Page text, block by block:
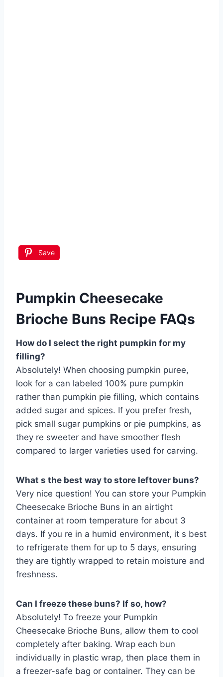
Save
Pumpkin Cheesecake
Brioche Buns Recipe FAQs
How do I select the right pumpkin for my
filling?
Absolutely! When choosing pumpkin puree,
look for a can labeled 100% pure pumpkin
rather than pumpkin pie filling, which contains
added sugar and spices. If you prefer fresh,
pick small sugar pumpkins or pie pumpkins, as
they re sweeter and have smoother flesh
compared to larger varieties used for carving.
What s the best way to store leftover buns?
Very nice question! You can store your Pumpkin
Cheesecake Brioche Buns in an airtight
container at room temperature for about 3
days. If you re in a humid environment, it s best
to refrigerate them for up to 5 days, ensuring
they are tightly wrapped to retain moisture and
freshness.
Can I freeze these buns? If so, how?
Absolutely! To freeze your Pumpkin
Cheesecake Brioche Buns, allow them to cool
completely after baking. Wrap each bun
individually in plastic wrap, then place them in
a freezer-safe bag or container. They can be